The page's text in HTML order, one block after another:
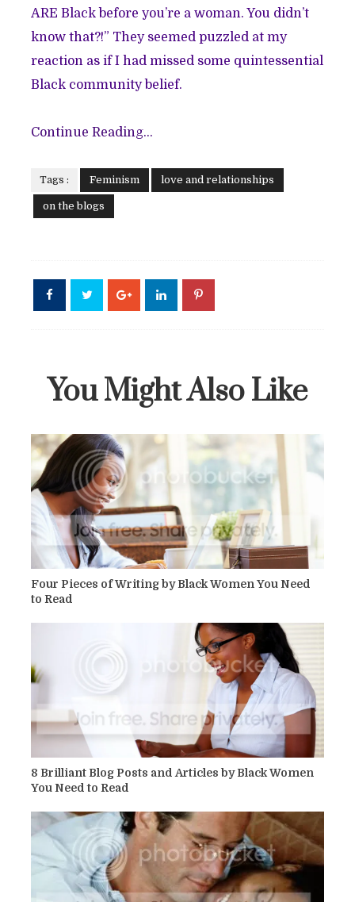
ARE Black before you’re a woman. You didn’t
know that?!” They seemed puzzled at my
reaction as if I had missed some quintessential
Black community belief.
Continue Reading...
Tags : Feminism love and relationships
on the blogs
You Might Also Like
Four Pieces of Writing by Black Women You Need
to Read
8 Brilliant Blog Posts and Articles by Black Women
You Need to Read